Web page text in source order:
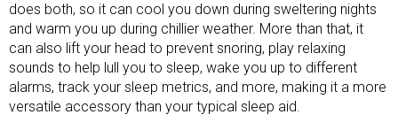
does both, so it can cool you down during sweltering nights
and warm you up during chillier weather. More than that, it
can also lift your head to prevent snoring, play relaxing
sounds to help lull you to sleep, wake you up to different
alarms, track your sleep metrics, and more, making it a more
versatile accessory than your typical sleep aid.